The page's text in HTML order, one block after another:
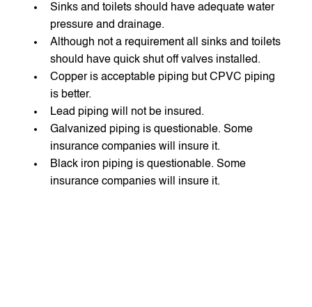
Sinks and toilets should have adequate water
pressure and drainage.
Although not a requirement all sinks and toilets
should have quick shut off valves installed.
Copper is acceptable piping but CPVC piping
is better.
Lead piping will not be insured.
Galvanized piping is questionable. Some
insurance companies will insure it.
Black iron piping is questionable. Some
insurance companies will insure it.